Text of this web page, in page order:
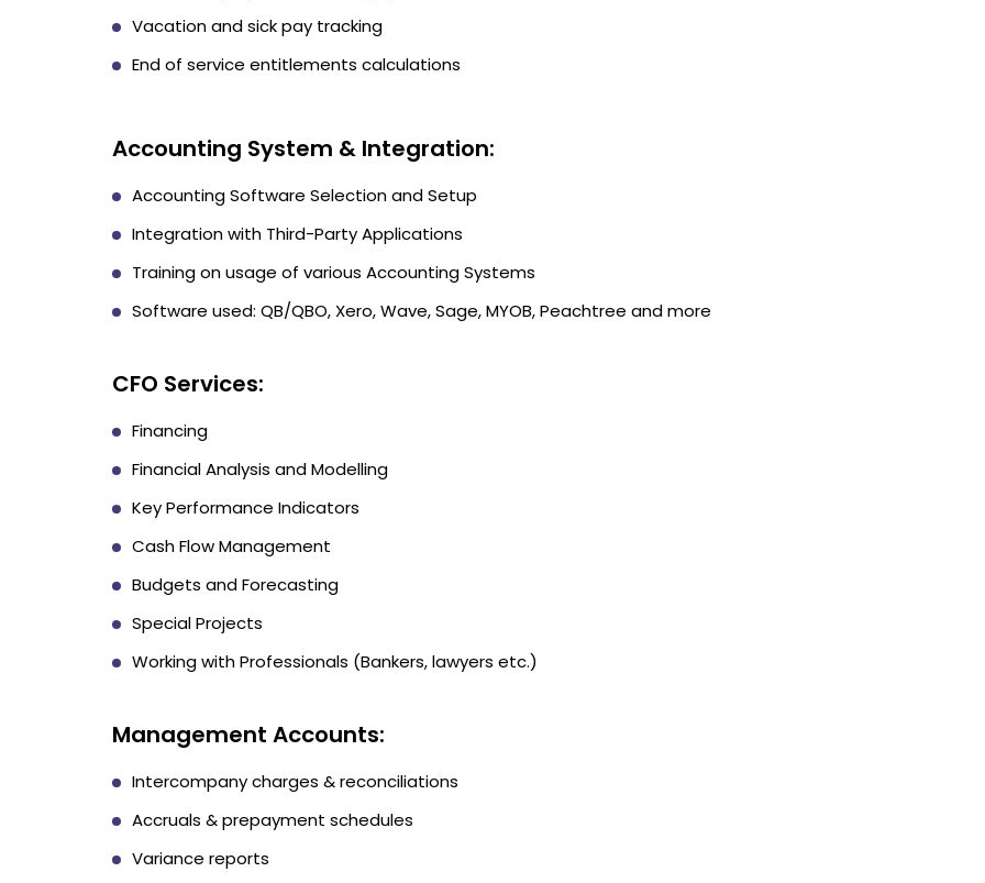
Vacation and sick pay tracking
End of service entitlements calculations
Accounting System & Integration:
Accounting Software Selection and Setup
Integration with Third-Party Applications
Training on usage of various Accounting Systems
Software used: QB/QBO, Xero, Wave, Sage, MYOB, Peachtree and more
CFO Services:
Financing
Financial Analysis and Modelling
Key Performance Indicators
Cash Flow Management
Budgets and Forecasting
Special Projects
Working with Professionals (Bankers, lawyers etc.)
Management Accounts:
Intercompany charges & reconciliations
Accruals & prepayment schedules
Variance reports